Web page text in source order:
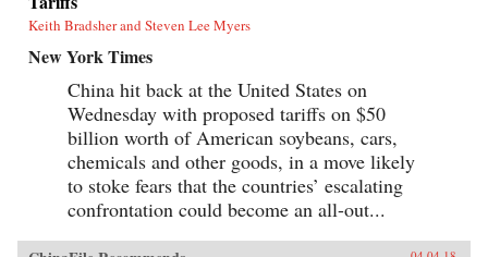
Keith Bradsher and Steven Lee Myers
New York Times
China hit back at the United States on
Wednesday with proposed tariffs on $50
billion worth of American soybeans, cars,
chemicals and other goods, in a move likely
to stoke fears that the countries’ escalating
confrontation could become an all-out...